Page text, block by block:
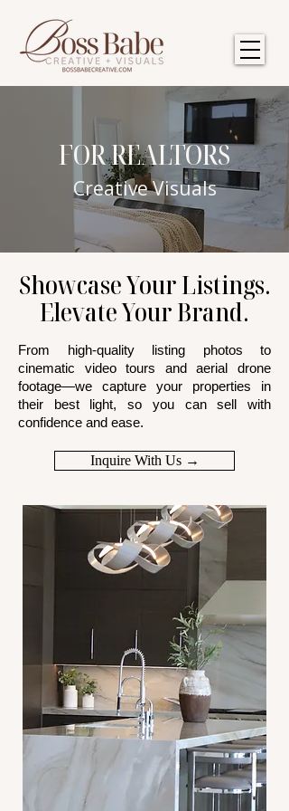
FOR REALTORS
Creative Visuals
Showcase Your Listings.
Elevate Your Brand.
From high-quality listing photos to
cinematic video tours and aerial drone
footage—we capture your properties in
their best light, so you can sell with
confidence and ease.
Inquire With Us →